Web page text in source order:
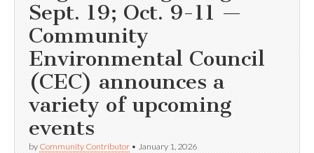
Sept. 19; Oct. 9-11 —
Community
Environmental Council
(CEC) announces a
variety of upcoming
events
by Community Contributor • January 1, 2026